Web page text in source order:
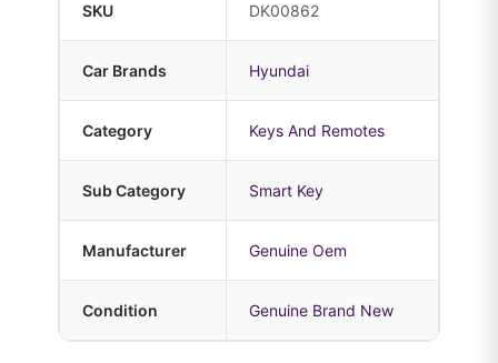
SKU DK00862
Car Brands Hyundai
Category Keys And Remotes
Sub Category Smart Key
Manufacturer Genuine Oem
Condition Genuine Brand New